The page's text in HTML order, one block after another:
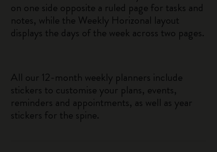
on one side opposite a ruled page for tasks and
notes, while the Weekly Horizonal layout
displays the days of the week across two pages.
All our 12-month weekly planners include
stickers to customise your plans, events,
reminders and appointments, as well as year
stickers for the spine.